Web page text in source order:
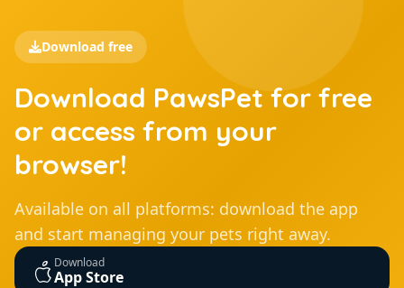
Download free
Download PawsPet for free
or access from your
browser!
Available on all platforms: download the app
and start managing your pets right away.
Download
App Store